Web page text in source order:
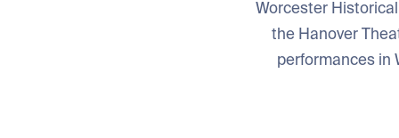
Worcester
the Hanover
performances in